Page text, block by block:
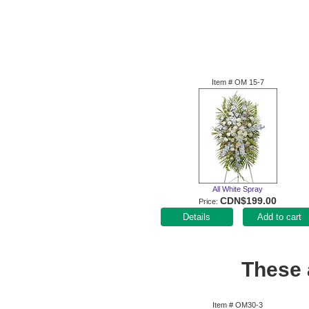
Item # OM 15-7
All White Spray
Price CDN$199.00
Add to cart
These
Item #OM30-3